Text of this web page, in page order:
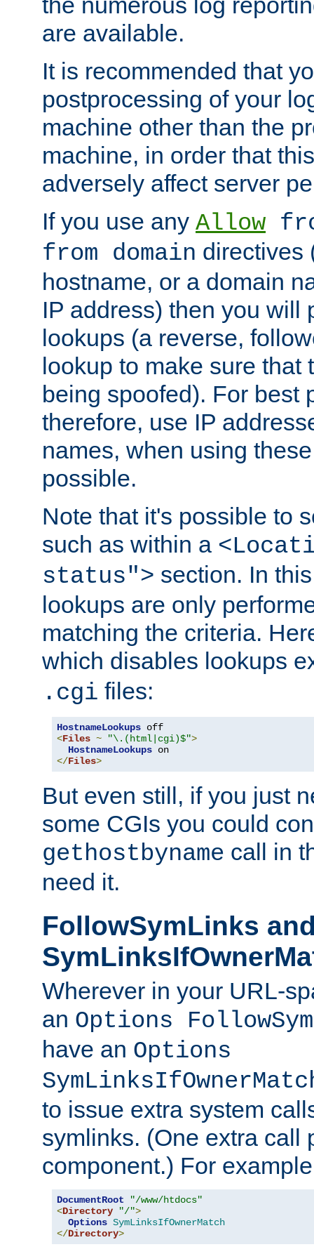
are available.
It is recommended that
postprocessing of your
machine other than the
machine, in order that
adversely affect server
If you use any Allow
from domain directives
hostname, or a domain
IP address) then you will
lookups (a reverse,
lookup to make sure that
being spoofed). For best
therefore, use IP
names, when using
possible.
Note that it's possible to
such as within a
status"> section. In
lookups are only
matching the criteria.
which disables lookups
.cgi files:
HostnameLookups
<Files ~ "\.(html|cgi)$">
HostnameLookups
</Files>
But even still, if you just
some CGIs you could
gethostbyname call in
need it.
FollowSymLinks
Wherever in your URL-
an Options
have an Options
to issue extra system
symlinks. (One extra call
component.) For
DocumentRoot
"/www/htdocs"
<Directory "/">
Options SymLinksIfOwnerMatch
</Directory>